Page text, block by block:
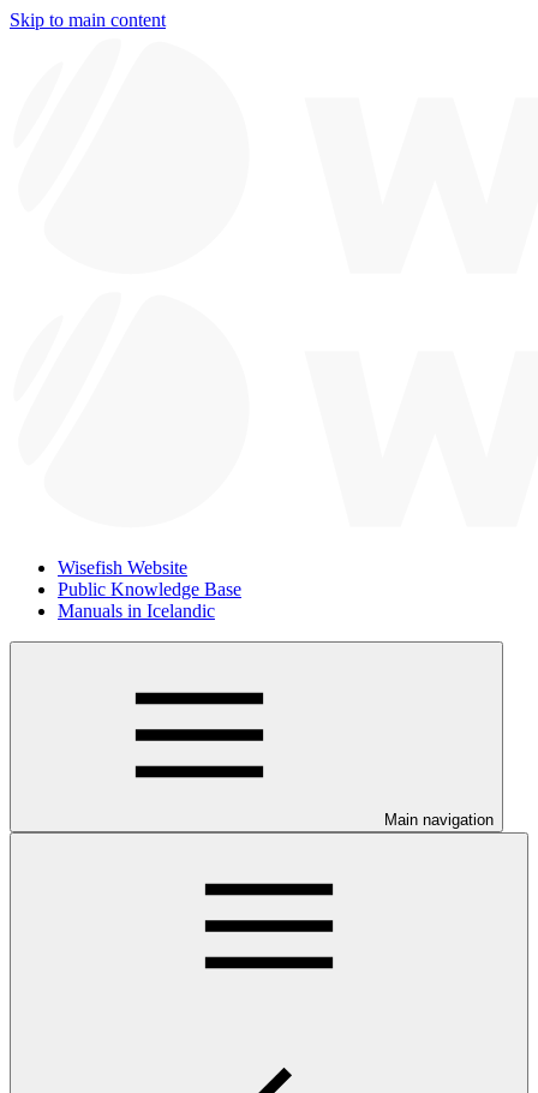
Skip to main content
Wisefish Website
Public Knowledge Base
Manuals in Icelandic
Main navigation